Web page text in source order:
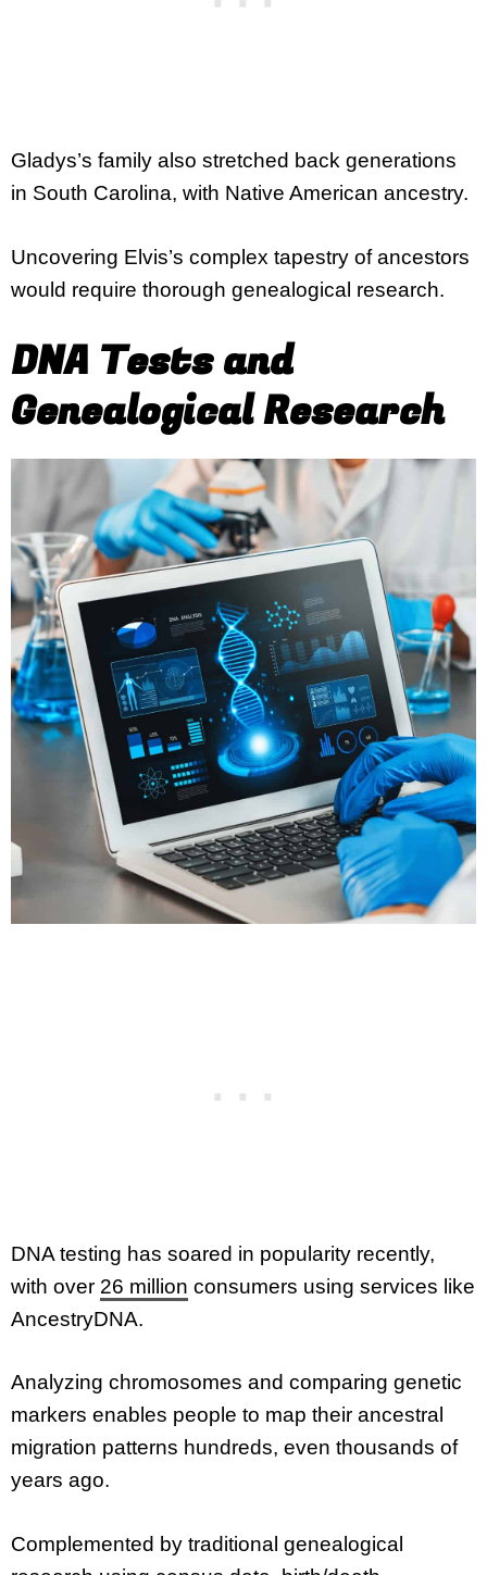
Gladys’s family also stretched back generations
in South Carolina, with Native American ancestry.
Uncovering Elvis’s complex tapestry of ancestors
would require thorough genealogical research.
DNA Tests and
Genealogical Research
DNA testing has soared in popularity recently,
with over 26 million consumers using services like
AncestryDNA.
Analyzing chromosomes and comparing genetic
markers enables people to map their ancestral
migration patterns hundreds, even thousands of
years ago.
Complemented by traditional genealogical